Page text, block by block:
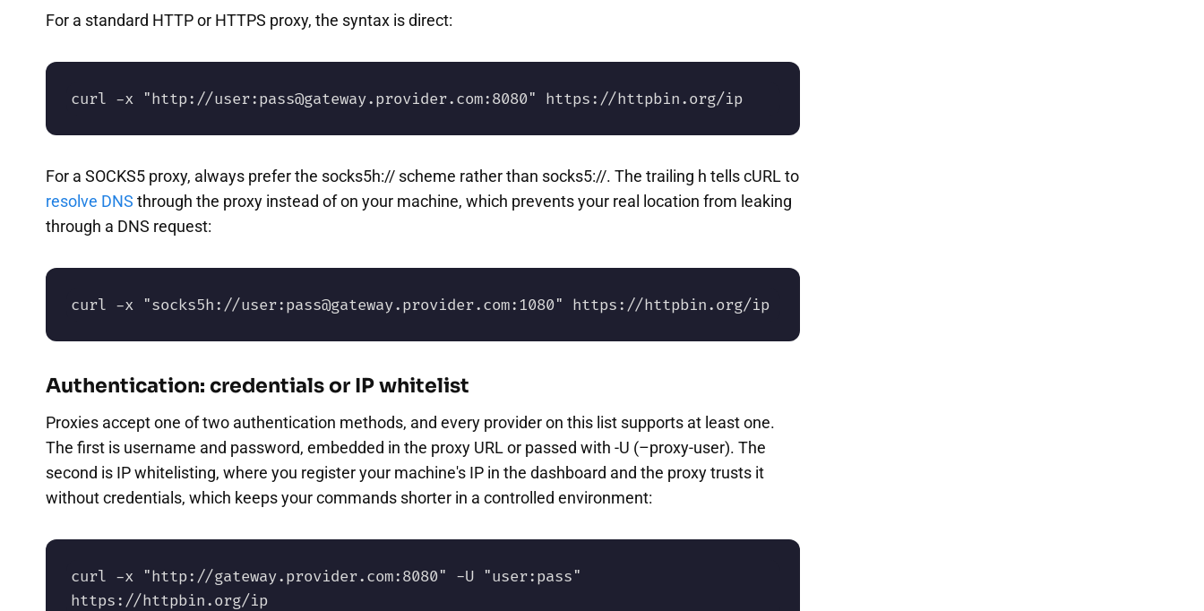
For a standard HTTP or HTTPS proxy, the syntax is direct:
curl -x "http://user:pass@gateway.provider.com:8080" https://httpbin.org/ip
For a SOCKS5 proxy, always prefer the socks5h:// scheme rather than socks5://. The trailing h tells cURL to
resolve DNS through the proxy instead of on your machine, which prevents your real location from leaking
through a DNS request:
curl -x "socks5h://user:pass@gateway.provider.com:1080" https://httpbin.org/ip
Authentication: credentials or IP whitelist
Proxies accept one of two authentication methods, and every provider on this list supports at least one.
The first is username and password, embedded in the proxy URL or passed with -U (–proxy-user). The
second is IP whitelisting, where you register your machine's IP in the dashboard and the proxy trusts it
without credentials, which keeps your commands shorter in a controlled environment:
curl -x "http://gateway.provider.com:8080" -U "user:pass"
https://httpbin.org/ip